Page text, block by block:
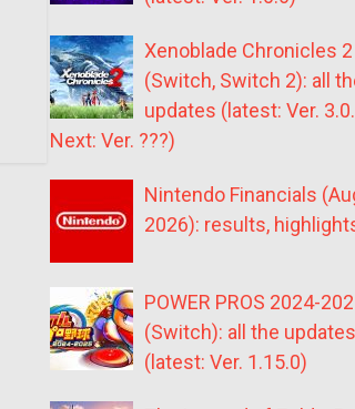
Xenoblade Chronicles 2
(Switch, Switch 2): all
updates (latest: Ver.
Next: Ver. ???)
Nintendo Financials
2026): results,
POWER PROS 2024-
(Switch): all the updates
(latest: Ver. 1.15.0)